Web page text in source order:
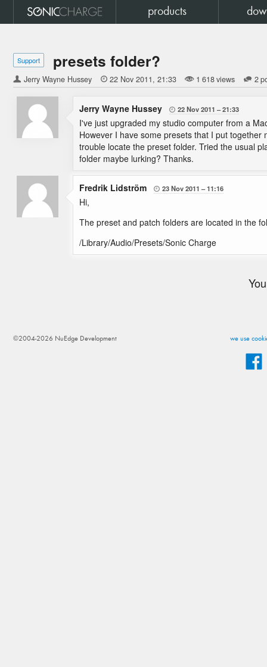
products
Support presets folder?
Jerry Wayne Hussey  22 Nov 2011 21:33 1 618 views 2
Jerry Wayne Hussey  22 Nov 2011 21:33
I've just upgraded my studio computer from a
However I have some presets that I put
trouble locate the preset folder. Tried the usual
folder maybe lurking? Thanks.
Fredrik Lidström  23 Nov 2011 11:16
Hi,
The preset and patch folders are located in the
/Library/Audio/Presets/Sonic Charge
we use
©2004-2026 NuEdge Development